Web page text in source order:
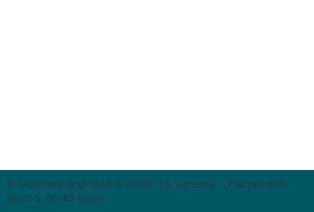
© Università degli Studi di Roma "La Sapienza" - Piazzale Aldo
Moro 5, 00185 Roma